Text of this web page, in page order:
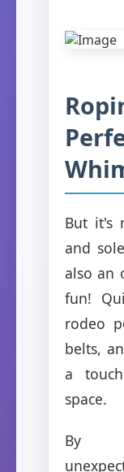
But it's
and
also an
fun!
rodeo
belts,
a
space.
By